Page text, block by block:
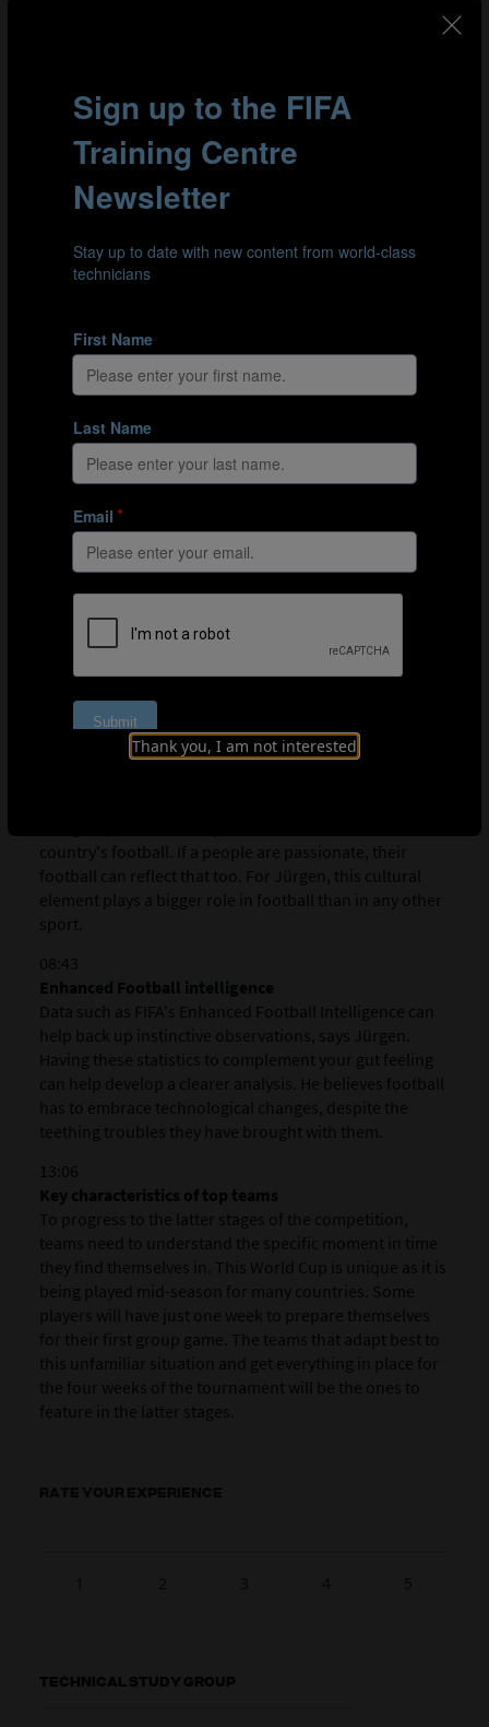
Thank you, I am not interested
Jürgen's playing career. As a player, you are constantly
going from goal to goal and moving on quickly to the
next project, so there was no real time to reflect on his
achievements while he was playing. The real impact of
winning the World Cup became clear after his playing
with people who have fond memories of the World Cup,
and Jürgen's connections come from the 1990 FIFA
01:39
Coaching Germany and the USA
On one hand, coaching Germany and coaching the USA
identity of the nation as a whole and of individual
players. As Jürgen explains, individual players carry
with them their own unique backgrounds. Fusing these
national team coach, and this was important with
Germany and with the USA. On the other hand,
expectations of the two sides were different. As hosts of
the World Cup in 2006 and having already won the
competition three times, Jürgen's German side were
expected to win.
05:23
Football and identity
For Jürgen, international football is influenced by
cultural factors in addition to the tactical and technical
country's football. If a people are passionate, their
football can reflect that too. For Jürgen, this cultural
element plays a bigger role in football than in any other
sport.
08:43
Enhanced Football intelligence
Data such as FIFA's Enhanced Football Intelligence can
help back up instinctive observations, says Jürgen.
Having these statistics to complement your gut feeling
can help develop a clearer analysis. He believes football
has to embrace technological changes, despite the
teething troubles they have brought with them.
13:06
Key characteristics of top teams
To progress to the latter stages of the competition,
teams need to understand the specific moment in time
they find themselves in. This World Cup is unique as it is
being played mid-season for many countries. Some
players will have just one week to prepare themselves
for their first group game. The teams that adapt best to
this unfamiliar situation and get everything in place for
the four weeks of the tournament will be the ones to
feature in the latter stages.
TECHNICAL STUDY GROUP